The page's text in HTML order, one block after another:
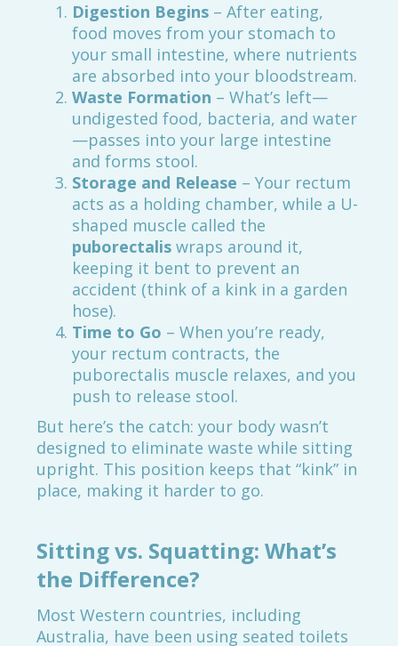
Digestion Begins – After eating,
food moves from your stomach to
your small intestine, where nutrients
are absorbed into your bloodstream.
Waste Formation – What’s left—
undigested food, bacteria, and water
—passes into your large intestine
and forms stool.
Storage and Release – Your rectum
acts as a holding chamber, while a U-
shaped muscle called the
puborectalis wraps around it,
keeping it bent to prevent an
accident (think of a kink in a garden
hose).
Time to Go – When you’re ready,
your rectum contracts, the
puborectalis muscle relaxes, and you
push to release stool.
But here’s the catch: your body wasn’t
designed to eliminate waste while sitting
upright. This position keeps that “kink” in
place, making it harder to go.
Sitting vs. Squatting: What’s
the Difference?
Most Western countries, including
Australia, have been using seated toilets